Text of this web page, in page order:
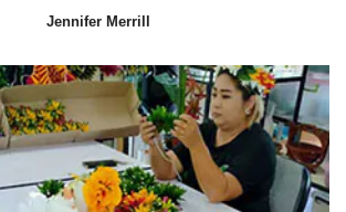
Jennifer Merrill